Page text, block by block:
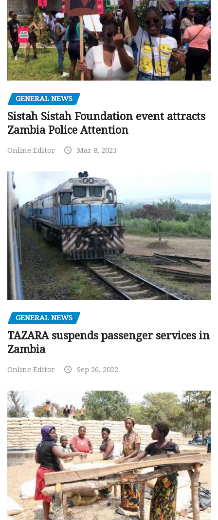
GENERAL NEWS
Sistah Sistah Foundation event attracts
Zambia Police Attention
Online Editor Mar 8, 2023
GENERAL NEWS
TAZARA suspends passenger services in
Zambia
Online Editor Sep 26, 2022